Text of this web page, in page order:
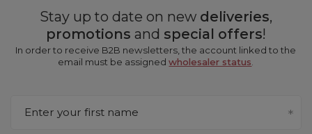
Stay up to date on new deliveries,
promotions and special offers!
In order to receive B2B newsletters, the account linked to the
email must be assignedwholesaler status.
Enter your first name